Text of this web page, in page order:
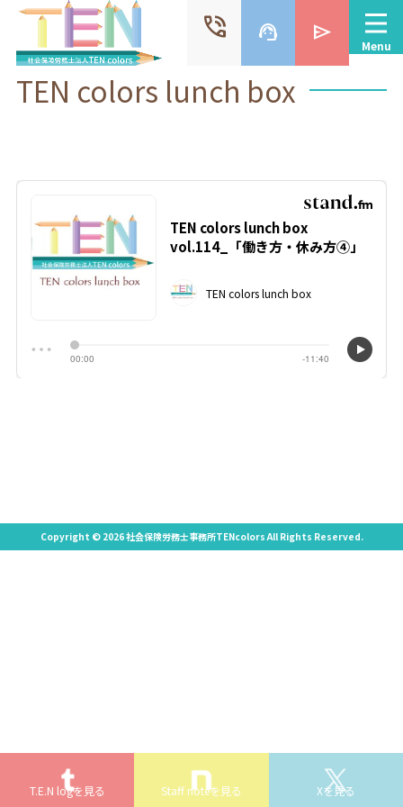
phone_in_talk support_agent send
Menu
TEN colors lunch box
Copyright © 2026 社会保険労務士事務所TENcolors All Rights Reserved.
T.E.N logを見る Staff noteを見る Xを見る